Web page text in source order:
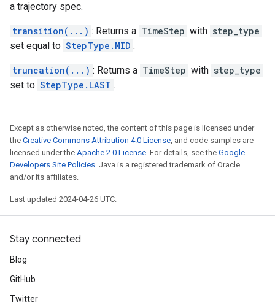
a trajectory spec.
transition(...) : Returns a TimeStep with step_type
set equal to StepType.MID .
truncation(...) : Returns a TimeStep with step_type
set to StepType.LAST .
Except as otherwise noted, the content of this page is licensed under
the Creative Commons Attribution 4.0 License, and code samples are
licensed under the Apache 2.0 License. For details, see the Google
Developers Site Policies. Java is a registered trademark of Oracle
and/or its affiliates.
Last updated 2024-04-26 UTC.
Stay connected
Blog
GitHub
Twitter